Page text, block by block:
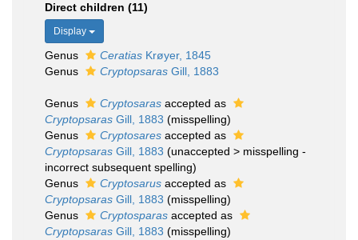
Direct children (11)
Display
Genus Ceratias Krøyer, 1845
Genus
Cryptopsaras Gill, 1883
Genus Cryptosaras accepted as
Cryptopsaras Gill, 1883 (misspelling)
Genus
Cryptosares accepted as
Cryptopsaras Gill, 1883 (unaccepted > misspelling -
incorrect subsequent spelling)
Genus
Cryptosarus accepted as
Cryptopsaras Gill, 1883 (misspelling)
Genus
Cryptosparas accepted as
Cryptopsaras Gill, 1883 (misspelling)